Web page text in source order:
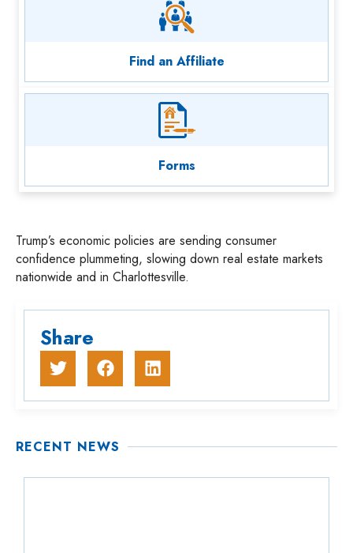
Find an Affiliate
Forms
Trump’s economic policies are sending consumer
confidence plummeting, slowing down real estate markets
nationwide and in Charlottesville.
Share
RECENT NEWS